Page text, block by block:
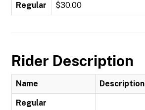
Regular $30.00
Rider Description
Name Description
Regular